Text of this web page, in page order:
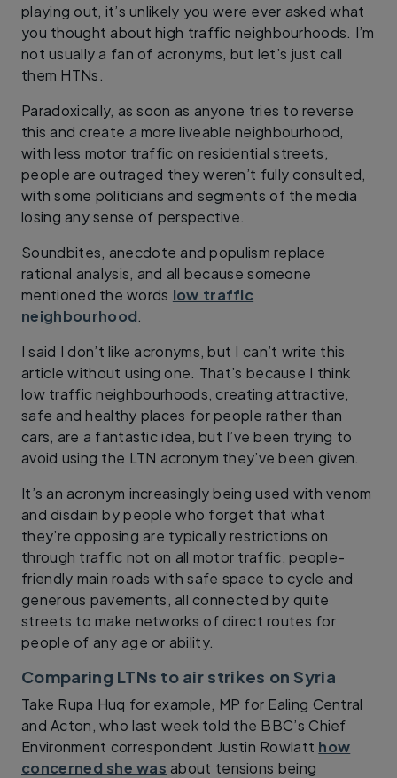
playing out, it’s unlikely you were ever asked what
you thought about high traffic neighbourhoods. I’m
not usually a fan of acronyms, but let’s just call
them HTNs.
Paradoxically, as soon as anyone tries to reverse
this and create a more liveable neighbourhood,
with less motor traffic on residential streets,
people are outraged they weren’t fully consulted,
with some politicians and segments of the media
losing any sense of perspective.
Soundbites, anecdote and populism replace
rational analysis, and all because someone
mentioned the words low traffic
neighbourhood.
I said I don’t like acronyms, but I can’t write this
article without using one. That’s because I think
low traffic neighbourhoods, creating attractive,
safe and healthy places for people rather than
cars, are a fantastic idea, but I’ve been trying to
avoid using the LTN acronym they’ve been given.
It’s an acronym increasingly being used with venom
and disdain by people who forget that what
they’re opposing are typically restrictions on
through traffic not on all motor traffic, people-
friendly main roads with safe space to cycle and
generous pavements, all connected by quite
streets to make networks of direct routes for
people of any age or ability.
Comparing LTNs to air strikes on Syria
Take Rupa Huq for example, MP for Ealing Central
and Acton, who last week told the BBC’s Chief
Environment correspondent Justin Rowlatt how
concerned she was about tensions being